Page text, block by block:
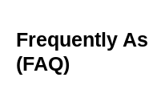
Frequently
(FAQ)